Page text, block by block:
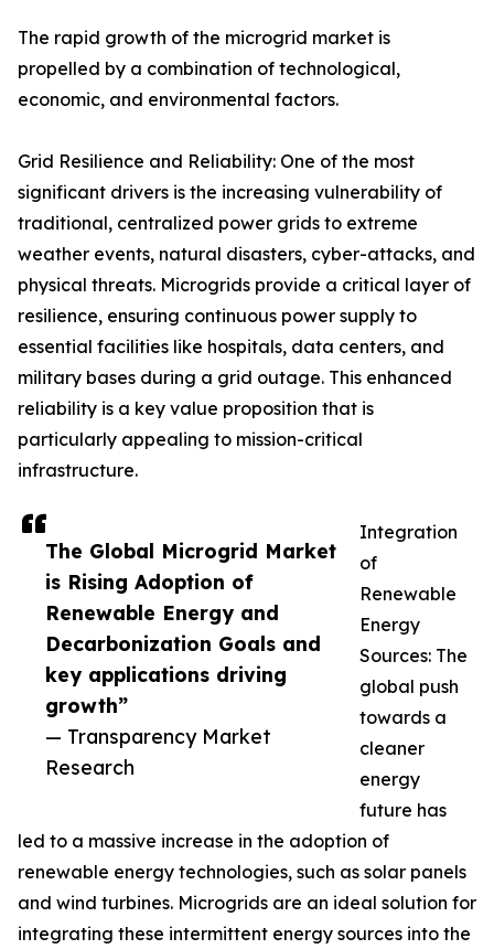
The Global Microgrid Market
is Rising Adoption of
Renewable Energy and
Decarbonization Goals and
key applications driving
growth”
— Transparency Market
Research
The rapid growth of the microgrid market is
propelled by a combination of technological,
economic, and environmental factors.
Grid Resilience and Reliability: One of the most
significant drivers is the increasing vulnerability of
traditional, centralized power grids to extreme
weather events, natural disasters, cyber-attacks, and
physical threats. Microgrids provide a critical layer of
resilience, ensuring continuous power supply to
essential facilities like hospitals, data centers, and
military bases during a grid outage. This enhanced
reliability is a key value proposition that is
particularly appealing to mission-critical
infrastructure.
Integration
of
Renewable
Energy
Sources: The
global push
towards a
cleaner
energy
future has
led to a massive increase in the adoption of
renewable energy technologies, such as solar panels
and wind turbines. Microgrids are an ideal solution for
integrating these intermittent energy sources into the